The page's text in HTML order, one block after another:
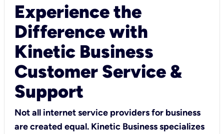
Experience the
Difference with
Kinetic Business
Customer Service &
Support
Not all internet service providers for business
are created equal. Kinetic Business specializes